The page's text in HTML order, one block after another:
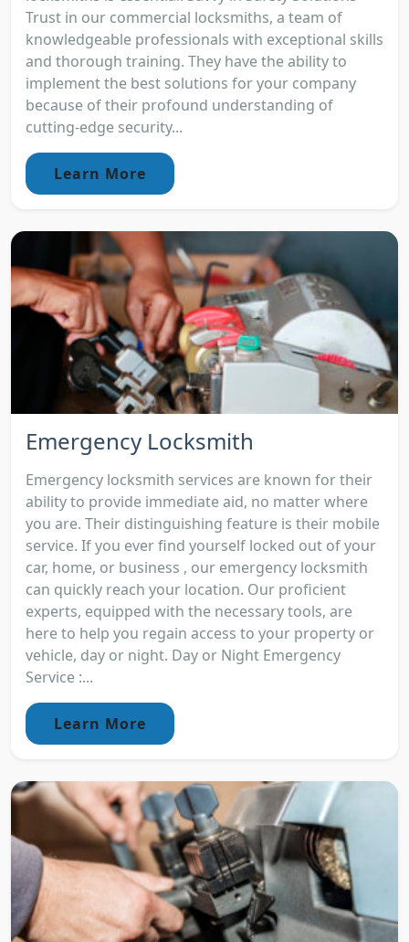
Trust in our commercial locksmiths, a team of
knowledgeable professionals with exceptional skills
and thorough training. They have the ability to
implement the best solutions for your company
because of their profound understanding of
cutting-edge security...
Learn More
Emergency Locksmith
Emergency locksmith services are known for their
ability to provide immediate aid, no matter where
you are. Their distinguishing feature is their mobile
service. If you ever find yourself locked out of your
car, home, or business , our emergency locksmith
can quickly reach your location. Our proficient
experts, equipped with the necessary tools, are
here to help you regain access to your property or
vehicle, day or night. Day or Night Emergency
Service :...
Learn More